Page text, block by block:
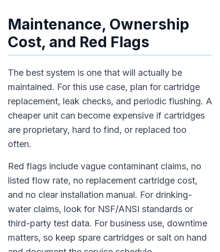
Maintenance, Ownership
Cost, and Red Flags
The best system is one that will actually be
maintained. For this use case, plan for cartridge
replacement, leak checks, and periodic flushing. A
cheaper unit can become expensive if cartridges
are proprietary, hard to find, or replaced too
often.
Red flags include vague contaminant claims, no
listed flow rate, no replacement cartridge cost,
and no clear installation manual. For drinking-
water claims, look for NSF/ANSI standards or
third-party test data. For business use, downtime
matters, so keep spare cartridges or salt on hand